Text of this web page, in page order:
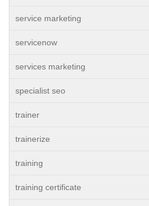
service marketing
servicenow
services marketing
specialist seo
trainer
trainerize
training
training certificate